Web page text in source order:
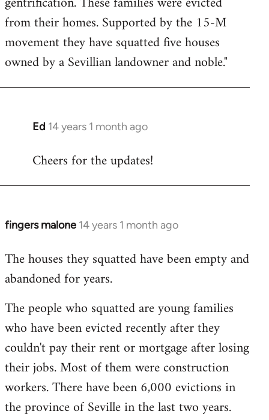
from their homes. Supported by the 15-M
movement they have squatted five houses
owned by a Sevillian landowner and noble."
Ed 14 years 1 month ago
In
to
Cheers for the updates!
fingers malone 14 years 1 month ago
In
to
Welcome
libcom.org
The houses they squatted have been empty and
abandoned for years.
The people who squatted are young families
who have been evicted recently after they
couldn't pay their rent or mortgage after losing
their jobs. Most of them were construction
workers. There have been 6,000 evictions in
the province of Seville in the last two years.